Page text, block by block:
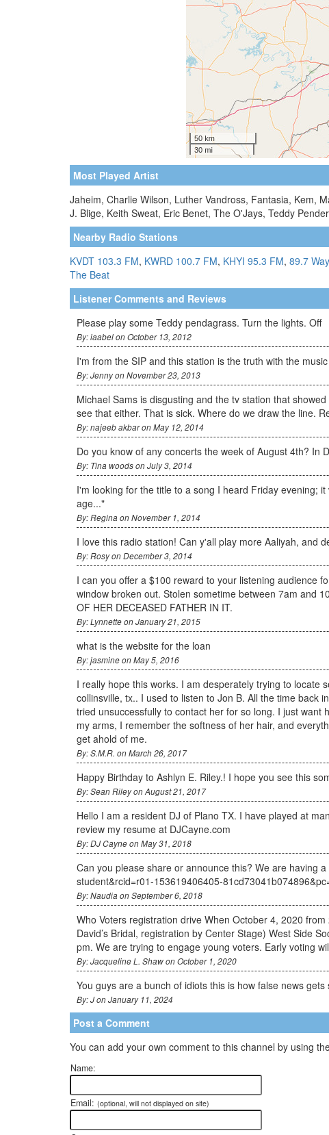
Most Played Artist
Jaheim, Charlie Wilson, Luther Vandross, Fantasia, Kem,
J. Blige, Keith Sweat, Eric Benet, The O'Jays, Teddy
Nearby Radio Stations
KVDT 103.3 FM, KWRD 100.7 FM, KHYI 95.3 FM, 89.7
The Beat
Listener Comments and Reviews
Please play some Teddy pendagrass. Turn the lights. Off
By: iaabel on October 13, 2012
I'm from the SIP and this station is the truth with the
By: Jenny on November 23, 2013
Michael Sams is disgusting and the tv station that
see that either. That is sick. Where do we draw the line.
By: najeeb akbar on May 12, 2014
Do you know of any concerts the week of August 4th? In
By: Tina woods on July 3, 2014
I'm looking for the title to a song I heard Friday evening;
age..."
By: Regina on November 1, 2014
I love this radio station! Can y'all play more Aaliyah, and
By: Rosy on December 3, 2014
I can you offer a $100 reward to your listening audience
window broken out. Stolen sometime between 7am and
OF HER DECEASED FATHER IN IT.
By: Lynnette on January 21, 2015
what is the website for the loan
By: jasmine on May 5, 2016
I really hope this works. I am desperately trying to locate
collinsville, tx.. I used to listen to Jon B. All the time back
tried unsuccessfully to contact her for so long. I just
my arms, I remember the softness of her hair, and
get ahold of me.
By: S.M.R. on March 26, 2017
Happy Birthday to Ashlyn E. Riley.! I hope you see this
By: Sean Riley on August 21, 2017
Hello I am a resident DJ of Plano TX. I have played at
review my resume at DJCayne.com
By: DJ Cayne on May 31, 2018
Can you please share or announce this? We are having
student&rcid=r01-153619406405-
By: Naudia on September 6, 2018
Who Voters registration drive When October 4, 2020
David’s Bridal, registration by Center Stage) West Side
pm. We are trying to engage young voters. Early voting
By: Jacqueline L. Shaw on October 1, 2020
You guys are a bunch of idiots this is how false news
By: J on January 11, 2024
Post a Comment
You can add your own comment to this channel by using
Name:
Email: (optional, will not displayed on site)